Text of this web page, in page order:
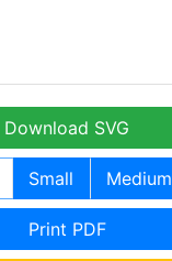
Download SVG
Small Medium
Print PDF